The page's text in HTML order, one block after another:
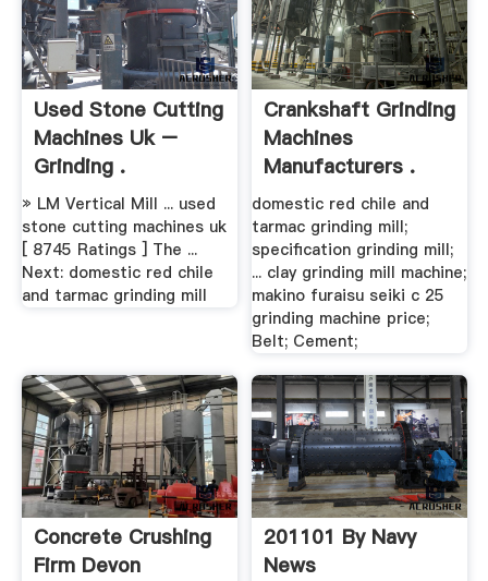
Used Stone Cutting
Machines Uk –
Grinding .
» LM Vertical Mill ... used
stone cutting machines uk
[ 8745 Ratings ] The ...
Next: domestic red chile
and tarmac grinding mill
Crankshaft Grinding
Machines
Manufacturers .
domestic red chile and
tarmac grinding mill;
specification grinding mill;
... clay grinding mill machine;
makino furaisu seiki c 25
grinding machine price;
Belt; Cement;
Concrete Crushing
Firm Devon
201101 By Navy
News